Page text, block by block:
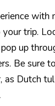
with
your trip.
up
Be sure
as Dutch